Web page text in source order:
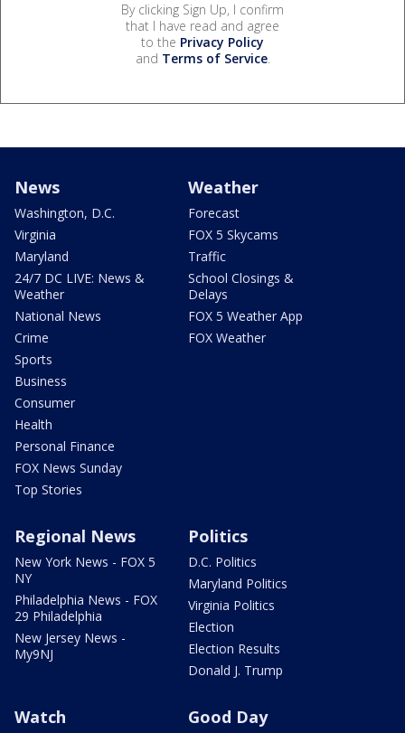
By clicking Sign Up, I confirm
that I have read and agree
to the Privacy Policy
and Terms of Service.
News
Washington, D.C.
Virginia
Maryland
24/7 DC LIVE: News &
Weather
National News
Crime
Sports
Business
Consumer
Health
Personal Finance
FOX News Sunday
Top Stories
Weather
Forecast
FOX 5 Skycams
Traffic
School Closings &
Delays
FOX 5 Weather App
FOX Weather
Regional News
New York News - FOX 5
NY
Philadelphia News - FOX
29 Philadelphia
New Jersey News -
My9NJ
Politics
D.C. Politics
Maryland Politics
Virginia Politics
Election
Election Results
Donald J. Trump
Watch Good Day